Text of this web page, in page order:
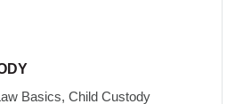
Basics, Child Custody